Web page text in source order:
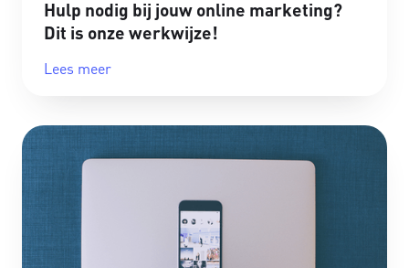
Hulp nodig bij jouw online marketing?
Dit is onze werkwijze!
Lees meer